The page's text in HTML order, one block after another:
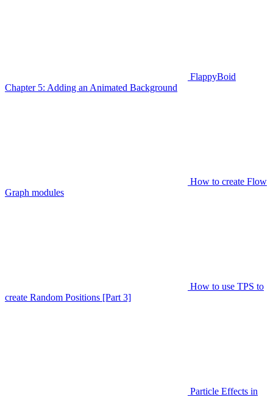
FlappyBoid
Chapter 5: Adding an Animated Background
How to create Flow
Graph modules
How to use TPS to
create Random Positions [Part 3]
Particle Effects in